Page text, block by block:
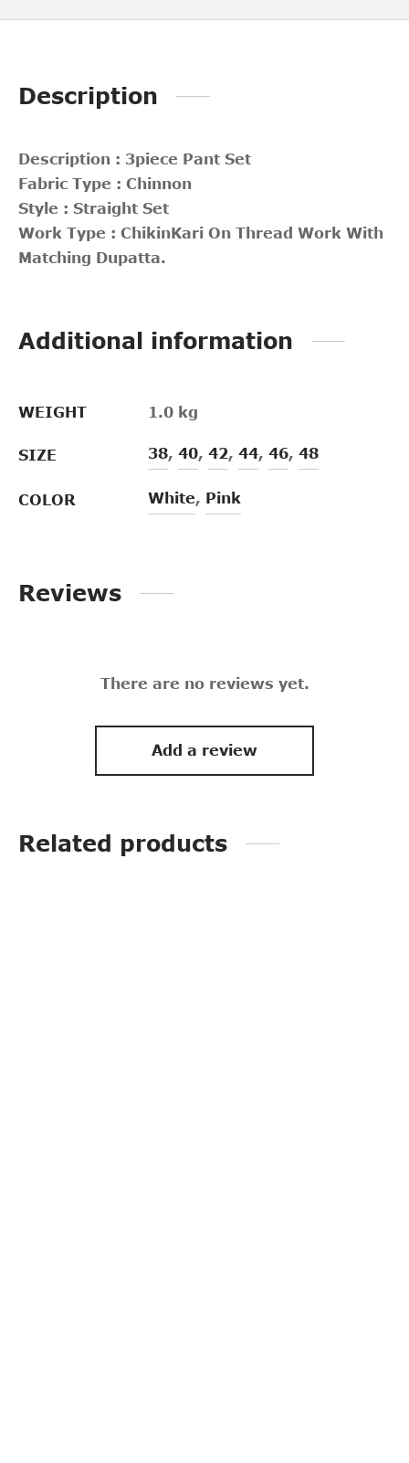
Description
Description : 3piece Pant Set
Fabric Type : Chinnon
Style : Straight Set
Work Type : ChikinKari On Thread Work With
Matching Dupatta.
Additional information
WEIGHT 1.0 kg
SIZE 38, 40, 42, 44, 46, 48
COLOR White, Pink
Reviews
There are no reviews yet.
Add a review
Related products